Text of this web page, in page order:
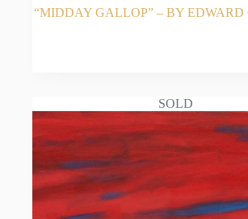
“MIDDAY GALLOP” – BY EDWARD
SOLD